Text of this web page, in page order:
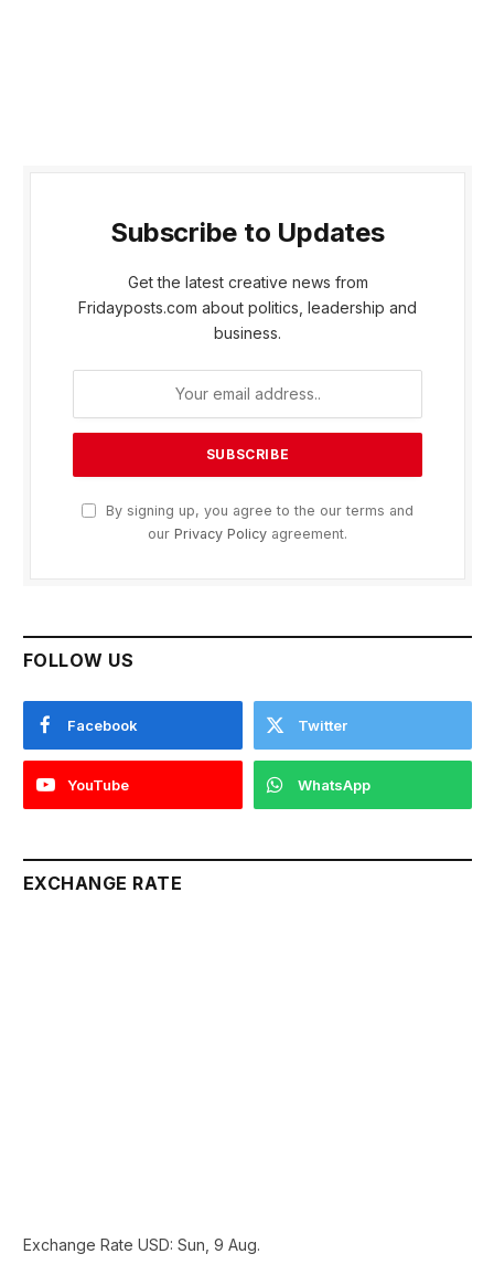
Subscribe to Updates
Get the latest creative news from
Fridayposts.com about politics, leadership and
business.
By signing up, you agree to the our terms and
our Privacy Policy agreement.
FOLLOW US
Facebook Twitter
YouTube WhatsApp
EXCHANGE RATE
Exchange Rate USD: Sun, 9 Aug.